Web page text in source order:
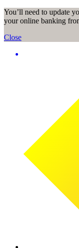
You’ll need to update
your online banking
Close